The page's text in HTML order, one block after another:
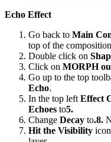
Echo Effect
Go back to Main
top of the
Double click on
Click on MORPH
Go up to the top
Echo.
In the top left Effect
Echoes to5.
Change Decay to.8.
Hit the Visibility